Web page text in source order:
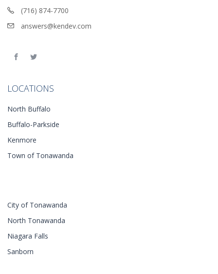
(716) 874-7700
answers@kendev.com
LOCATIONS
North Buffalo
Buffalo-Parkside
Kenmore
Town of Tonawanda
City of Tonawanda
North Tonawanda
Niagara Falls
Sanborn